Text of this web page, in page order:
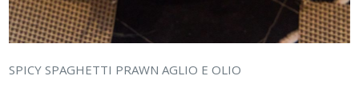
SPICY SPAGHETTI PRAWN AGLIO E OLIO